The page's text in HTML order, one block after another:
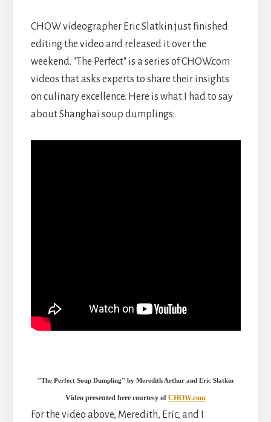
CHOW videographer Eric Slatkin just finished
editing the video and released it over the
weekend. "The Perfect" is a series of CHOW.com
videos that asks experts to share their insights
on culinary excellence. Here is what I had to say
about Shanghai soup dumplings:
"The Perfect Soup Dumpling" by Meredith Arthur and Eric Slatkin
Video presented here courtesy of CHOW.com
For the video above, Meredith, Eric, and I